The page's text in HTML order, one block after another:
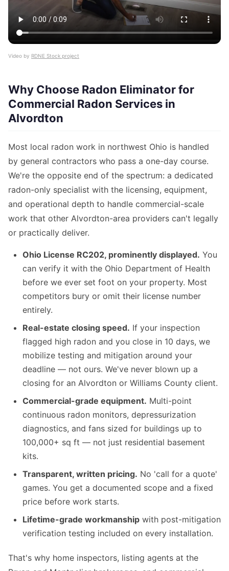
Video by RDNE Stock project
Why Choose Radon Eliminator for
Commercial Radon Services in
Alvordton
Most local radon work in northwest Ohio is handled
by general contractors who pass a one-day course.
We're the opposite end of the spectrum: a dedicated
radon-only specialist with the licensing, equipment,
and operational depth to handle commercial-scale
work that other Alvordton-area providers can't legally
or practically deliver.
Ohio License RC202, prominently displayed. You
can verify it with the Ohio Department of Health
before we ever set foot on your property. Most
competitors bury or omit their license number
entirely.
Real-estate closing speed. If your inspection
flagged high radon and you close in 10 days, we
mobilize testing and mitigation around your
deadline — not ours. We've never blown up a
closing for an Alvordton or Williams County client.
Commercial-grade equipment. Multi-point
continuous radon monitors, depressurization
diagnostics, and fans sized for buildings up to
100,000+ sq ft — not just residential basement
kits.
Transparent, written pricing. No 'call for a quote'
games. You get a documented scope and a fixed
price before work starts.
Lifetime-grade workmanship with post-mitigation
verification testing included on every installation.
That's why home inspectors, listing agents at the